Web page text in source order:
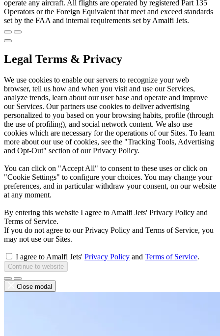
operate any aircraft. All flights are operated by registered Part 135
Operators or the Foreign Equivalent that meet and exceed standards
set by the FAA and internal requirements set by Amalfi Jets.
Legal Terms & Privacy
We use cookies to enable our servers to recognize your web
browser, tell us how and when you visit and use our Services,
analyze trends, learn about our user base and operate and improve
our Services. Our partners use cookies to deliver advertising
personalized to you based on your browsing habits, profile (through
the use of profiling), and social network content. We also use
cookies which are necessary for the operations of our Sites. To learn
more about our use of cookies, see the "Tracking Tools, Advertising
and Opt-Out" section of our Privacy Policy.
You can click on "Accept All" to consent to these uses or click on
"Cookie Settings" to configure your choices. You may change your
preferences, and in particular withdraw your consent, on our website
at any moment.
By entering this website I agree to Amalfi Jets' Privacy Policy and
Terms of Service.
If you do not agree to our Privacy Policy and Terms of Service, you
may not use our Sites.
I agree to Amalfi Jets' Privacy Policy and Terms of Service.
Continue to website
Close modal